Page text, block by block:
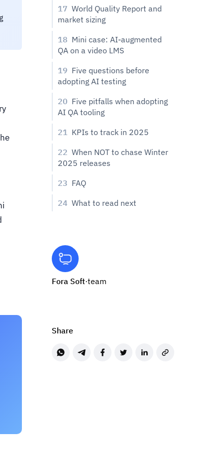
17 World Quality Report and
market sizing
18 Mini case: AI-augmented
QA on a video LMS
19 Five questions before
adopting AI testing
20 Five pitfalls when adopting
AI QA tooling
21 KPIs to track in 2025
22 When NOT to chase Winter
2025 releases
23 FAQ
24 What to read next
Fora Soft·team
Share